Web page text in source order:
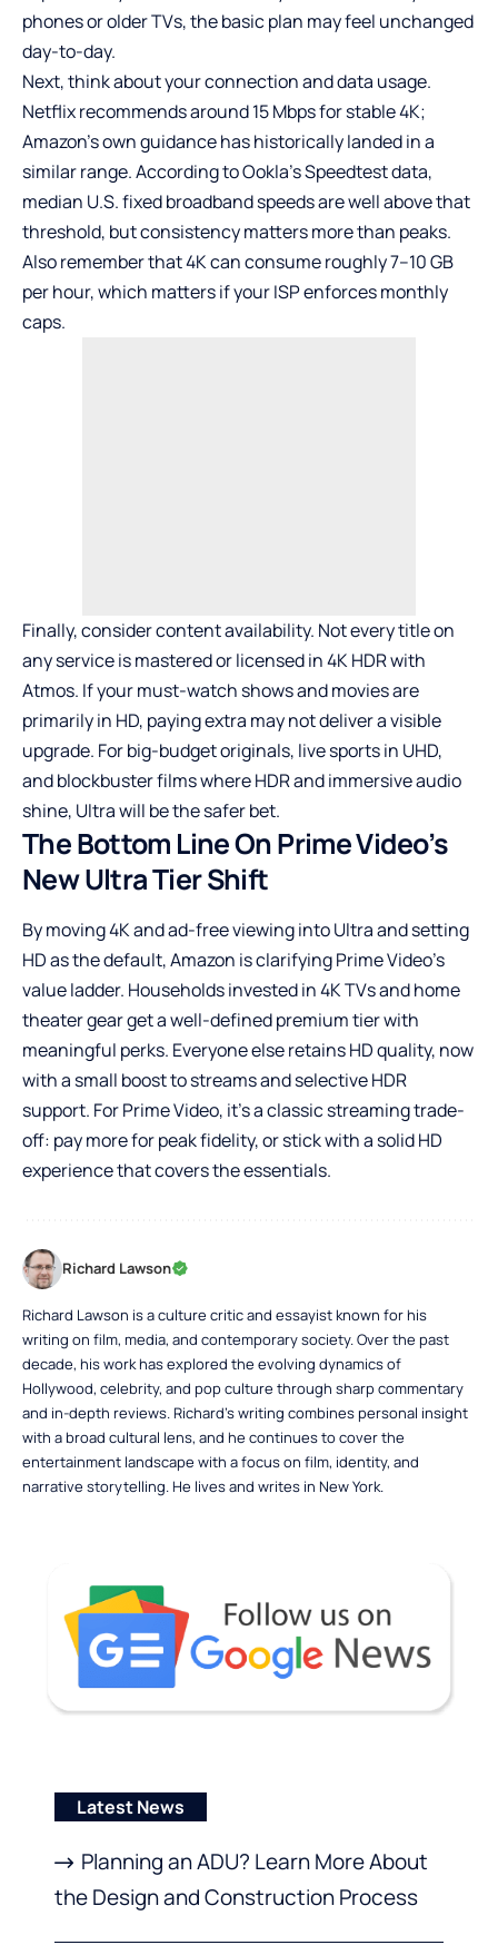
phones or older TVs, the basic plan may feel unchanged
day-to-day.
Next, think about your connection and data usage.
Netflix recommends around 15 Mbps for stable 4K;
Amazon’s own guidance has historically landed in a
similar range. According to Ookla’s Speedtest data,
median U.S. fixed broadband speeds are well above that
threshold, but consistency matters more than peaks.
Also remember that 4K can consume roughly 7–10 GB
per hour, which matters if your ISP enforces monthly
caps.
Finally, consider content availability. Not every title on
any service is mastered or licensed in 4K HDR with
Atmos. If your must-watch shows and movies are
primarily in HD, paying extra may not deliver a visible
upgrade. For big-budget originals, live sports in UHD,
and blockbuster films where HDR and immersive audio
shine, Ultra will be the safer bet.
The Bottom Line On Prime Video’s
New Ultra Tier Shift
By moving 4K and ad-free viewing into Ultra and setting
HD as the default, Amazon is clarifying Prime Video’s
value ladder. Households invested in 4K TVs and home
theater gear get a well-defined premium tier with
meaningful perks. Everyone else retains HD quality, now
with a small boost to streams and selective HDR
support. For Prime Video, it’s a classic streaming trade-
off: pay more for peak fidelity, or stick with a solid HD
experience that covers the essentials.
Richard Lawson
Richard Lawson is a culture critic and essayist known for his
writing on film, media, and contemporary society. Over the past
decade, his work has explored the evolving dynamics of
Hollywood, celebrity, and pop culture through sharp commentary
and in-depth reviews. Richard’s writing combines personal insight
with a broad cultural lens, and he continues to cover the
entertainment landscape with a focus on film, identity, and
narrative storytelling. He lives and writes in New York.
Latest News
Planning an ADU? Learn More About
the Design and Construction Process